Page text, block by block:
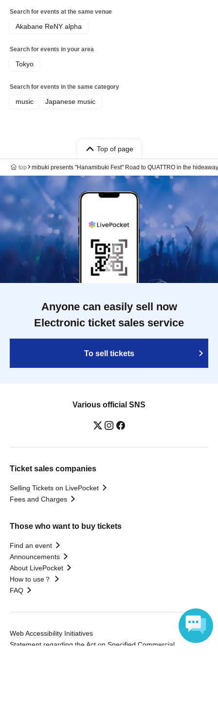
Search for events at the same venue
Akabane ReNY alpha
Search for events in your area
Tokyo
Search for events in the same category
music Japanese music
Top of page
top mibuki presents "Hanamibuki Fest" Road to QUATTRO in the
Anyone can easily sell now
Electronic ticket sales service
To sell tickets
Various official SNS
Ticket sales companies
Selling Tickets on LivePocket
Fees and Charges
Those who want to buy tickets
Find an event
Announcements
About LivePocket
How to use？
FAQ
Web Accessibility Initiatives
Statement regarding the Act on Specified Commercial